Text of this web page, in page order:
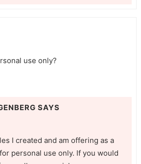
use only?
SAYS
I created and am offering as a
personal use only. If you would